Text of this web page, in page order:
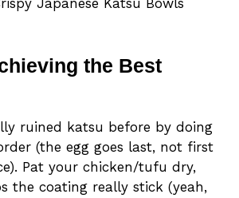
the Best
ruined katsu before by doing
(the egg goes last, not first
Pat your chicken/tufu dry,
the coating really stick (yeah,